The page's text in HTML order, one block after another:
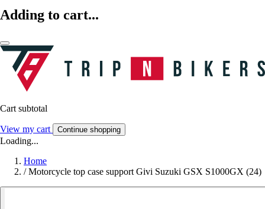
Adding to cart...
Cart subtotal
View my cart Continue shopping
Loading...
Home
/ Motorcycle top case support Givi Suzuki GSX S1000GX (24)